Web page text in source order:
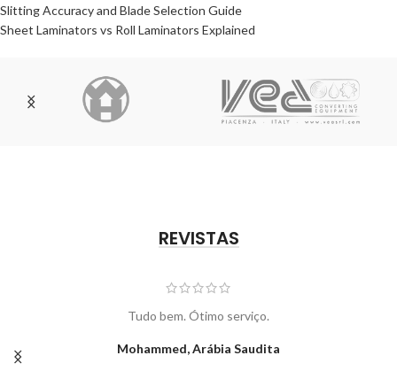
Slitting Accuracy and Blade Selection Guide
Sheet Laminators vs Roll Laminators Explained
REVISTAS
Tudo bem. Ótimo serviço.
Mohammed, Arábia Saudita